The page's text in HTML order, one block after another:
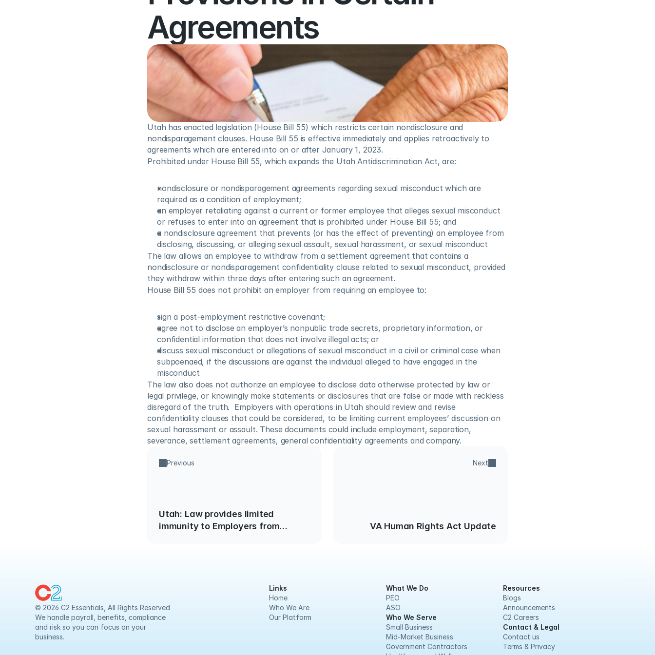
Agreements
Utah has enacted legislation (House Bill 55) which restricts certain nondisclosure and
nondisparagement clauses. House Bill 55 is effective immediately and applies retroactively to
agreements which are entered into on or after January 1, 2023.
Prohibited under House Bill 55, which expands the Utah Antidiscrimination Act, are:
nondisclosure or nondisparagement agreements regarding sexual misconduct which are
required as a condition of employment;
an employer retaliating against a current or former employee that alleges sexual misconduct
or refuses to enter into an agreement that is prohibited under House Bill 55; and
a nondisclosure agreement that prevents (or has the effect of preventing) an employee from
disclosing, discussing, or alleging sexual assault, sexual harassment, or sexual misconduct
The law allows an employee to withdraw from a settlement agreement that contains a
nondisclosure or nondisparagement confidentiality clause related to sexual misconduct, provided
they withdraw within three days after entering such an agreement.
House Bill 55 does not prohibit an employer from requiring an employee to:
sign a post-employment restrictive covenant;
agree not to disclose an employer’s nonpublic trade secrets, proprietary information, or
confidential information that does not involve illegal acts; or
discuss sexual misconduct or allegations of sexual misconduct in a civil or criminal case when
subpoenaed, if the discussions are against the individual alleged to have engaged in the
misconduct
The law also does not authorize an employee to disclose data otherwise protected by law or
legal privilege, or knowingly make statements or disclosures that are false or made with reckless
disregard of the truth.  Employers with operations in Utah should review and revise
confidentiality clauses that could be considered, to be limiting current employees’ discussion on
sexual harassment or assault. These documents could include employment, separation,
severance, settlement agreements, general confidentiality agreements and company.
Previous
Utah: Law provides limited
immunity to Employers from
Next
VA Human Rights Act Update
© 2026 C2 Essentials, All Rights Reserved
We handle payroll, benefits, compliance
and risk so you can focus on your
business.
Links
Home
Who We Are
Our Platform
What We Do
PEO
ASO
Who We Serve
Small Business
Mid-Market Business
Government Contractors
Resources
Blogs
Announcements
C2 Careers
Contact & Legal
Contact us
Terms & Privacy